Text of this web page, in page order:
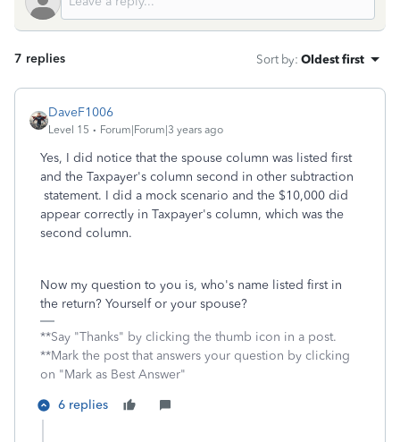
7 replies Sort by: Oldest first
DaveF1006
Level 15 Forum|Forum|3 years ago
Yes, I did notice that the spouse column was listed first
and the Taxpayer's column second in other subtraction
statement. I did a mock scenario and the $10,000 did
appear correctly in Taxpayer's column, which was the
second column.
Now my question to you is, who's name listed first in
the return? Yourself or your spouse?
**Say "Thanks" by clicking the thumb icon in a post.
**Mark the post that answers your question by clicking
on "Mark as Best Answer"
6 replies